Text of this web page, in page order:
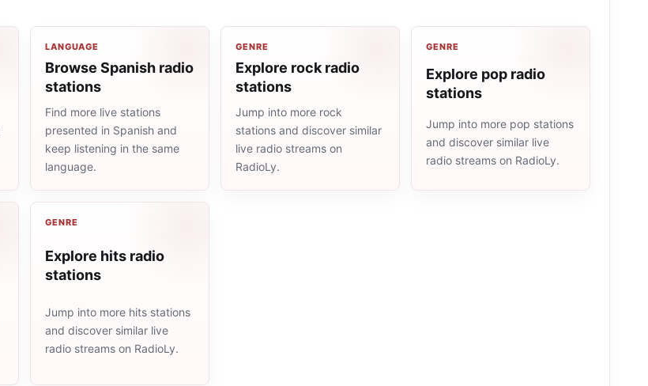
LANGUAGE
Browse Spanish radio
stations
Find more live stations
presented in Spanish and
keep listening in the same
language.
GENRE
Explore rock radio
stations
Jump into more rock
stations and discover similar
live radio streams on
RadioLy.
GENRE
Explore pop radio
stations
Jump into more pop stations
and discover similar live
radio streams on RadioLy.
GENRE
Explore hits radio
stations
Jump into more hits stations
and discover similar live
radio streams on RadioLy.